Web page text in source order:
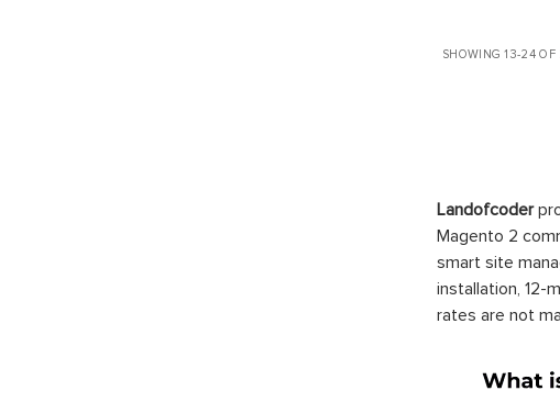
SHOWING 13-24 OF
Landofcoder
Magento 2
smart site
installation, 12-
rates are not